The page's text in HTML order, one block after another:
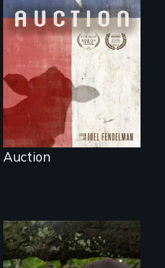
A portrait of a
cattle auction, the
cultural focal point
in the dying town
of Gonzales, Texas.
Auction